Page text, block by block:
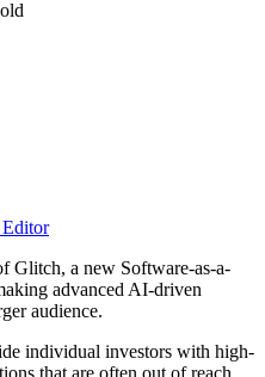
Glitch, a new Software-as-a-
advanced AI-driven
audience.
individual investors with high-